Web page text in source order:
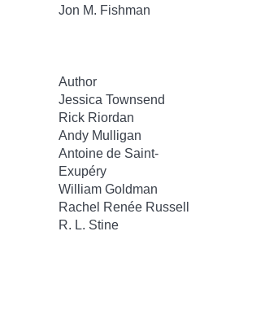
Jon M. Fishman
Author
Jessica Townsend
Rick Riordan
Andy Mulligan
Antoine de Saint-
Exupéry
William Goldman
Rachel Renée Russell
R. L. Stine